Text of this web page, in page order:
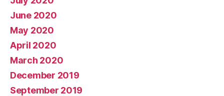
June 2020
May 2020
April 2020
March 2020
December 2019
September 2019